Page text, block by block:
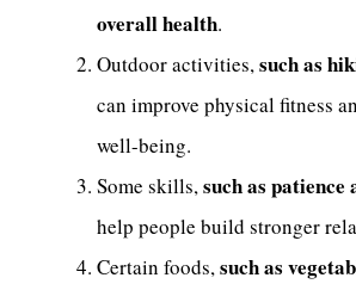
overall health.
Outdoor activities,such as
can improve physical fitness
well-being.
Some skills,such as patience
help people build stronger
Certain foods,such as